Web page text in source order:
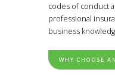
codes of conduct
professional
business
WHY CHOOSE